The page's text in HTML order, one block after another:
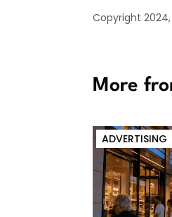
Copyright
More
ADVERTISING